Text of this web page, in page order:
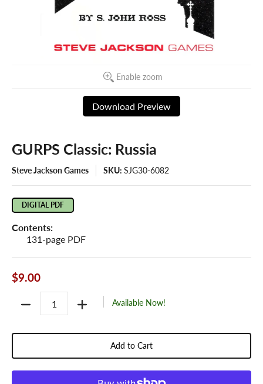
Enable zoom
Download Preview
GURPS Classic: Russia
Steve Jackson Games SKU: SJG30-6082
DIGITAL PDF
Contents:
131-page PDF
$9.00
Available Now!
Add to Cart